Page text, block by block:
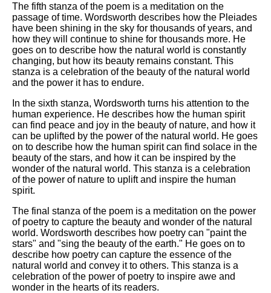
The fifth stanza of the poem is a meditation on the
passage of time. Wordsworth describes how the Pleiades
have been shining in the sky for thousands of years, and
how they will continue to shine for thousands more. He
goes on to describe how the natural world is constantly
changing, but how its beauty remains constant. This
stanza is a celebration of the beauty of the natural world
and the power it has to endure.
In the sixth stanza, Wordsworth turns his attention to the
human experience. He describes how the human spirit
can find peace and joy in the beauty of nature, and how it
can be uplifted by the power of the natural world. He goes
on to describe how the human spirit can find solace in the
beauty of the stars, and how it can be inspired by the
wonder of the natural world. This stanza is a celebration
of the power of nature to uplift and inspire the human
spirit.
The final stanza of the poem is a meditation on the power
of poetry to capture the beauty and wonder of the natural
world. Wordsworth describes how poetry can "paint the
stars" and "sing the beauty of the earth." He goes on to
describe how poetry can capture the essence of the
natural world and convey it to others. This stanza is a
celebration of the power of poetry to inspire awe and
wonder in the hearts of its readers.